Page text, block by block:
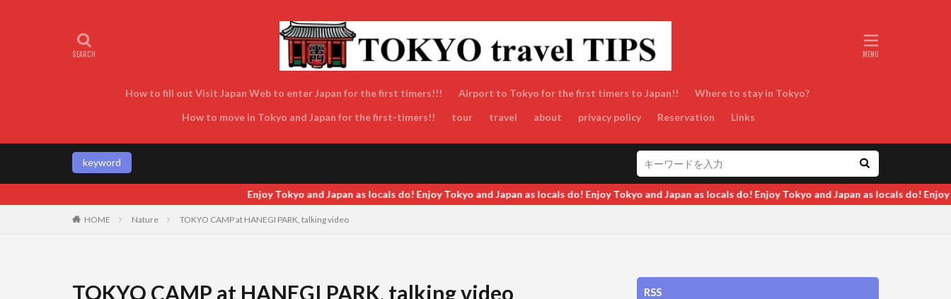
How to fill out Visit Japan Web to enter Japan for the first timers!!! Airport to Tokyo for the first timers to Japan!!
Where to stay in Tokyo?
How to move in Tokyo and Japan for the first-timers!!
tour travel about privacy policy Reservation Links
keyword
Enjoy Tokyo and Japan as locals do! Enjoy Tokyo and Japan as locals do! Enjoy Tokyo and Japan as locals do! Enjoy Tokyo and Japan as locals do! Enjoy Tokyo and Japan as locals
HOME Nature TOKYO CAMP at HANEGI PARK, talking video
TOKYO CAMP at HANEGI PARK, talking video RSS